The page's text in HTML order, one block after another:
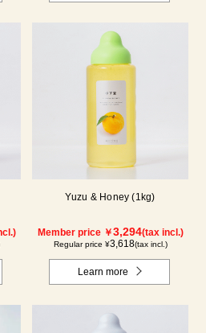
Yuzu & Honey (1kg)
Member price ￥3,294(tax incl.)
Regular price ¥3,618(tax incl.)
Learn more